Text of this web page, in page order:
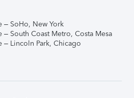
– SoHo, New York
– South Coast Metro, Costa Mesa
– Lincoln Park, Chicago